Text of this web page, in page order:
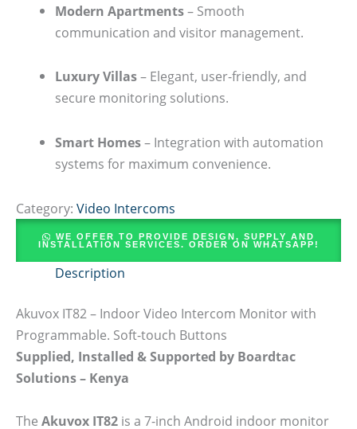
Modern Apartments– Smooth
communication and visitor management.
Luxury Villas– Elegant, user-friendly, and
secure monitoring solutions.
Smart Homes– Integration with automation
systems for maximum convenience.
Category: Video Intercoms
WE OFFER TO PROVIDE DESIGN, SUPPLY AND
INSTALLATION SERVICES. ORDER ON WHATSAPP!
Description
Akuvox IT82 – Indoor Video Intercom Monitor with
Programmable. Soft-touch Buttons
Supplied, Installed & Supported by Boardtac
Solutions – Kenya
The Akuvox IT82 is a 7-inch Android indoor monitor